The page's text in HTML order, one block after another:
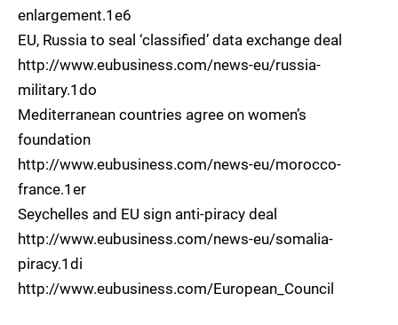
enlargement.1e6
EU, Russia to seal ‘classified’ data exchange deal
http://www.eubusiness.com/news-eu/russia-
military.1do
Mediterranean countries agree on women’s
foundation
http://www.eubusiness.com/news-eu/morocco-
france.1er
Seychelles and EU sign anti-piracy deal
http://www.eubusiness.com/news-eu/somalia-
piracy.1di
http://www.eubusiness.com/European_Council